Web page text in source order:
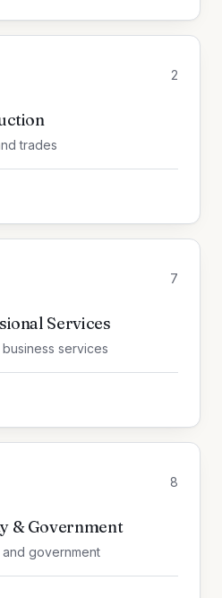
2
trades
7
Services
services
8
& Government
and government